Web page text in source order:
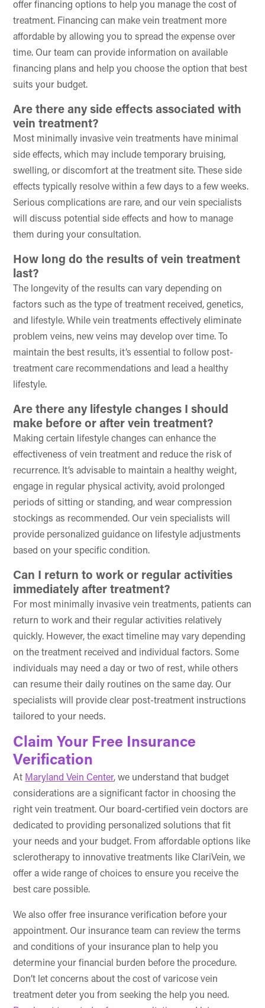
offer financing options to help you manage the cost of
treatment. Financing can make vein treatment more
affordable by allowing you to spread the expense over
time. Our team can provide information on available
financing plans and help you choose the option that best
suits your budget.
Are there any side effects associated with
vein treatment?
Most minimally invasive vein treatments have minimal
side effects, which may include temporary bruising,
swelling, or discomfort at the treatment site. These side
effects typically resolve within a few days to a few weeks.
Serious complications are rare, and our vein specialists
will discuss potential side effects and how to manage
them during your consultation.
How long do the results of vein treatment
last?
The longevity of the results can vary depending on
factors such as the type of treatment received, genetics,
and lifestyle. While vein treatments effectively eliminate
problem veins, new veins may develop over time. To
maintain the best results, it’s essential to follow post-
treatment care recommendations and lead a healthy
lifestyle.
Are there any lifestyle changes I should
make before or after vein treatment?
Making certain lifestyle changes can enhance the
effectiveness of vein treatment and reduce the risk of
recurrence. It’s advisable to maintain a healthy weight,
engage in regular physical activity, avoid prolonged
periods of sitting or standing, and wear compression
stockings as recommended. Our vein specialists will
provide personalized guidance on lifestyle adjustments
based on your specific condition.
Can I return to work or regular activities
immediately after treatment?
For most minimally invasive vein treatments, patients can
return to work and their regular activities relatively
quickly. However, the exact timeline may vary depending
on the treatment received and individual factors. Some
individuals may need a day or two of rest, while others
can resume their daily routines on the same day. Our
specialists will provide clear post-treatment instructions
tailored to your needs.
Claim Your Free Insurance
Verification
At Maryland Vein Center, we understand that budget
considerations are a significant factor in choosing the
right vein treatment. Our board-certified vein doctors are
dedicated to providing personalized solutions that fit
your needs and your budget. From affordable options like
sclerotherapy to innovative treatments like ClariVein, we
offer a wide range of choices to ensure you receive the
best care possible.
We also offer free insurance verification before your
appointment. Our insurance team can review the terms
and conditions of your insurance plan to help you
determine your financial burden before the procedure.
Don’t let concerns about the cost of varicose vein
treatment deter you from seeking the help you need.